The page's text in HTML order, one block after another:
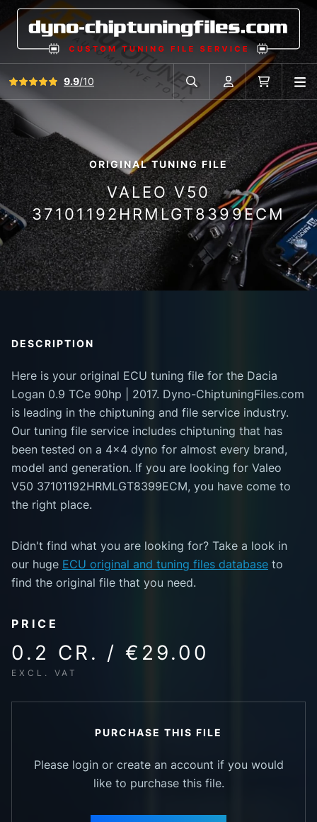
View all reviews9.9/10
Search in car database
Account Cart
ORIGINAL TUNING FILE
VALEO V50
37101192HRMLGT8399ECM
DESCRIPTION
Here is your original ECU tuning file for the Dacia
Logan 0.9 TCe 90hp | 2017. Dyno-ChiptuningFiles.com
is leading in the chiptuning and file service industry.
Our tuning file service includes chiptuning that has
been tested on a 4x4 dyno for almost every brand,
model and generation. If you are looking for Valeo
V50 37101192HRMLGT8399ECM, you have come to
the right place.
Didn't find what you are looking for? Take a look in
our huge ECU original and tuning files database to
find the original file that you need.
PRICE
0.2 CR. / €29.00
EXCL. VAT
PURCHASE THIS FILE
Please login or create an account if you would
like to purchase this file.